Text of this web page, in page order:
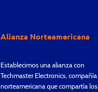
Alianza Norteamericana
Establecimos una alianza con
Techmaster Electronics, compañía
norteamericana que compartía los